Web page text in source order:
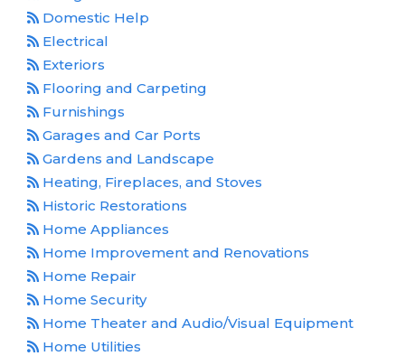
Domestic Help
Electrical
Exteriors
Flooring and Carpeting
Furnishings
Garages and Car Ports
Gardens and Landscape
Heating, Fireplaces, and Stoves
Historic Restorations
Home Appliances
Home Improvement and Renovations
Home Repair
Home Security
Home Theater and Audio/Visual Equipment
Home Utilities